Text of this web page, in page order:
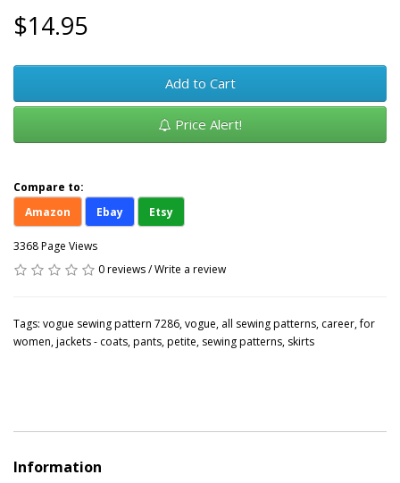
$14.95
Add to Cart
Price Alert!
Compare to:
Amazon
Ebay Etsy
3368 Page Views
0 reviews/Write a review
Tags: vogue sewing pattern 7286,vogue, all sewing patterns, career,for
women,jackets - coats,pants,petite, sewing patterns, skirts
Information